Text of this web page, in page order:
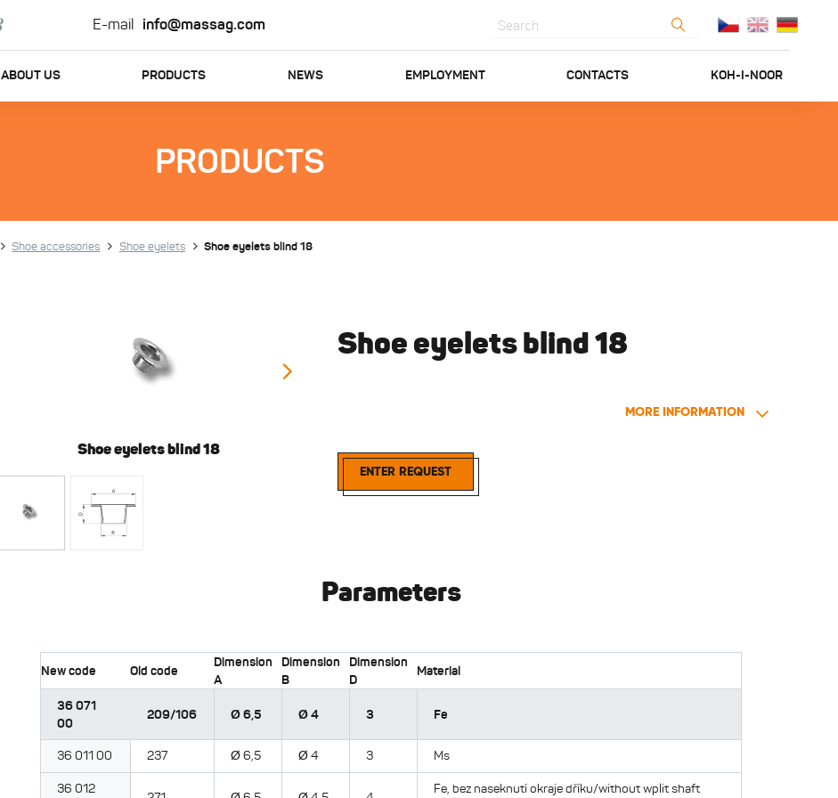
E-mail info@massag.com
ABOUT US PRODUCTS NEWS EMPLOYMENT CONTACTS KOH-I-NOOR
PRODUCTS
Shoe accessories Shoe eyelets Shoe eyelets blind 18
Shoe eyelets blind 18 Shoe eyelets blind 18
Shoe eyelets blind 18
MORE INFORMATION
ENTER REQUEST
Parameters
New code Old code
Dimension
A
Dimension
B
Dimension
D
Material
36 071
00
209/106 Ø 6,5 Ø 4 3 Fe
36 011 00 237 Ø 6,5 Ø 4 3 Ms
36 012 Fe, bez naseknutí okraje dříku/without wplit shaft